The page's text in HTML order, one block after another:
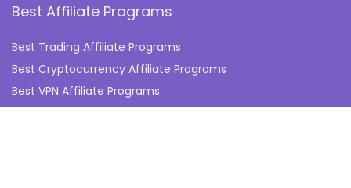
Best Affiliate Programs
Best Trading Affiliate Programs
Best Cryptocurrency Affiliate Programs
Best VPN Affiliate Programs
Best Gambling Affiliate Programs